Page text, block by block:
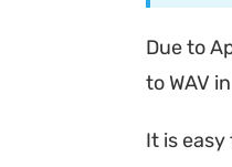
Due to
to WAV
It is